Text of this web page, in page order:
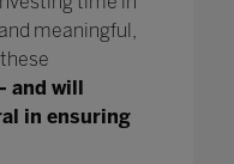
meaningful,
and will
in ensuring